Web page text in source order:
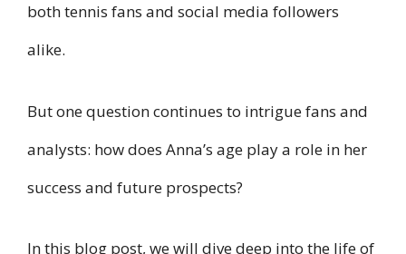
both tennis fans and social media followers
alike.
But one question continues to intrigue fans and
analysts: how does Anna’s age play a role in her
success and future prospects?
In this blog post, we will dive deep into the life of